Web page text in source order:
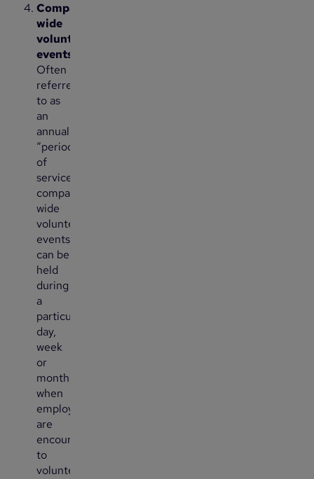
Company-
wide
volunteering
events:
Often
referred
to as
an
annual
“period
of
service,”
company-
wide
volunteering
events
can be
held
during
a
particular
day,
week
or
month,
when
employees
are
encouraged
to
volunteer.